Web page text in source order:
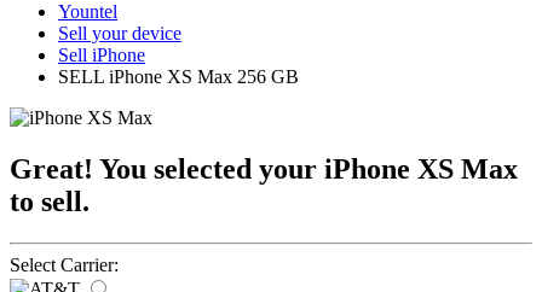
Yountel
Sell your device
Sell iPhone
SELL iPhone XS Max 256 GB
Great! You selected your iPhone XS Max
to sell.
Select Carrier: